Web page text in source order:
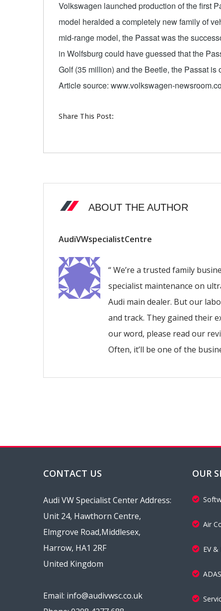
Volkswagen launched production of the first
model heralded a completely new family of
mid-range model, the Passat was the
in Wolfsburg could have guessed that the
Golf (35 million) and the Beetle, the Passat
Article source: www.volkswagen-
Share This Post:
ABOUT THE AUTHOR
AudiVWspecialistCentre
“ We’re a trusted family
specialist maintenance on
Audi main dealer. But our
and track. They gained their
our word, please read our
Often, it’ll be one of the
CONTACT US
Audi VW Specialist Center Address:
Unit 24, Hawthorn Centre,
Elmgrove Road,Middlesex,
Harrow, HA1 2RF
United Kingdom
Email: info@audivwsc.co.uk
OUR
Air
EV